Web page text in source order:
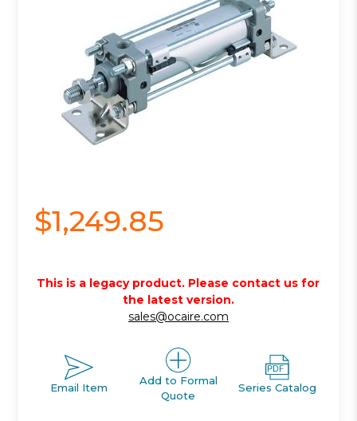
$1,249.85
This is a legacy product. Please contact us for
the latest version.
sales@ocaire.com
Email Item
Add to Formal
Quote
Series Catalog